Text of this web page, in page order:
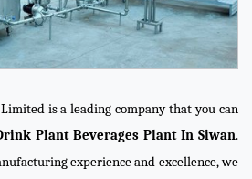
is a leading company that you can
Plant Beverages Plant In Siwan.
experience and excellence, we